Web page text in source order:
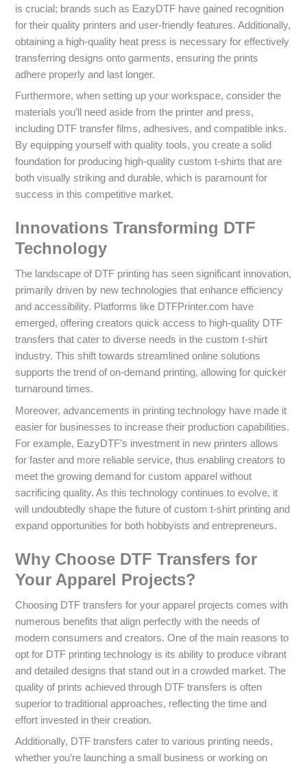
is crucial; brands such as EazyDTF have gained recognition
for their quality printers and user-friendly features. Additionally,
obtaining a high-quality heat press is necessary for effectively
transferring designs onto garments, ensuring the prints
adhere properly and last longer.
Furthermore, when setting up your workspace, consider the
materials you’ll need aside from the printer and press,
including DTF transfer films, adhesives, and compatible inks.
By equipping yourself with quality tools, you create a solid
foundation for producing high-quality custom t-shirts that are
both visually striking and durable, which is paramount for
success in this competitive market.
Innovations Transforming DTF
Technology
The landscape of DTF printing has seen significant innovation,
primarily driven by new technologies that enhance efficiency
and accessibility. Platforms like DTFPrinter.com have
emerged, offering creators quick access to high-quality DTF
transfers that cater to diverse needs in the custom t-shirt
industry. This shift towards streamlined online solutions
supports the trend of on-demand printing, allowing for quicker
turnaround times.
Moreover, advancements in printing technology have made it
easier for businesses to increase their production capabilities.
For example, EazyDTF’s investment in new printers allows
for faster and more reliable service, thus enabling creators to
meet the growing demand for custom apparel without
sacrificing quality. As this technology continues to evolve, it
will undoubtedly shape the future of custom t-shirt printing and
expand opportunities for both hobbyists and entrepreneurs.
Why Choose DTF Transfers for
Your Apparel Projects?
Choosing DTF transfers for your apparel projects comes with
numerous benefits that align perfectly with the needs of
modern consumers and creators. One of the main reasons to
opt for DTF printing technology is its ability to produce vibrant
and detailed designs that stand out in a crowded market. The
quality of prints achieved through DTF transfers is often
superior to traditional approaches, reflecting the time and
effort invested in their creation.
Additionally, DTF transfers cater to various printing needs,
whether you’re launching a small business or working on